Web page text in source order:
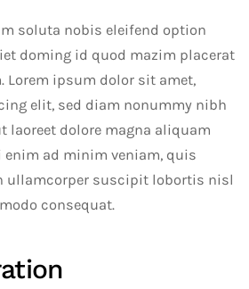
soluta nobis eleifend option
doming id quod mazim placerat
Lorem ipsum dolor sit amet,
elit, sed diam nonummy nibh
laoreet dolore magna aliquam
enim ad minim veniam, quis
ullamcorper suscipit lobortis nisl
consequat.